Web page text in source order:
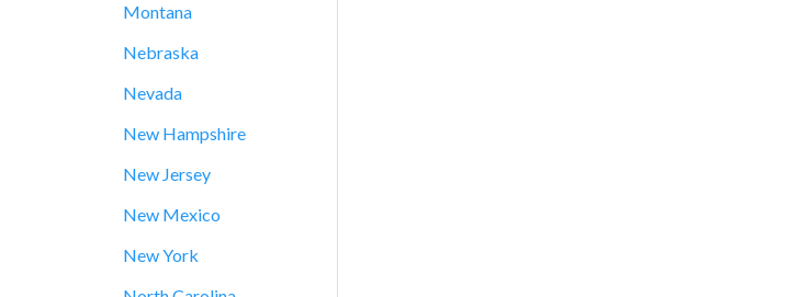
Montana
Nebraska
Nevada
New Hampshire
New Jersey
New Mexico
New York